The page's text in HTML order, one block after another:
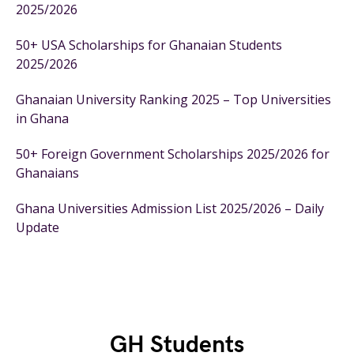
2025/2026
50+ USA Scholarships for Ghanaian Students
2025/2026
Ghanaian University Ranking 2025 – Top Universities
in Ghana
50+ Foreign Government Scholarships 2025/2026 for
Ghanaians
Ghana Universities Admission List 2025/2026 – Daily
Update
GH Students